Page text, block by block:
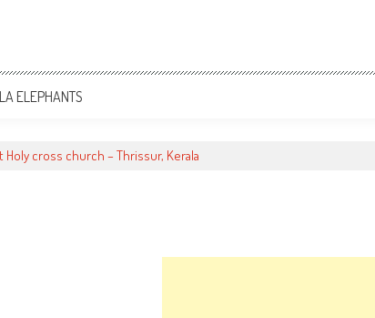
ELEPHANTS
Holy cross church – Thrissur, Kerala